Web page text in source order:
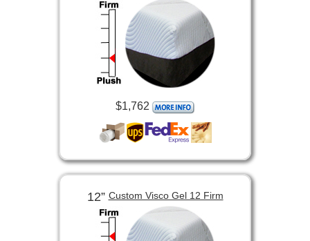
$1,762
12”Custom Visco Gel 12 Firm